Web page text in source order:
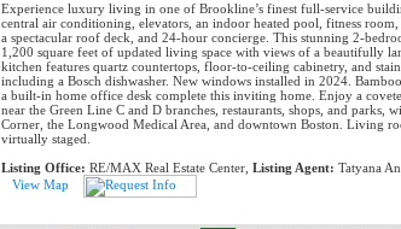
Experience luxury living in one of Brookline’s finest full-service
central air conditioning, elevators, an indoor heated pool, fitness room,
a spectacular roof deck, and 24-hour concierge. This stunning 2-
1,200 square feet of updated living space with views of a beautifully
kitchen features quartz countertops, floor-to-ceiling cabinetry, and
including a Bosch dishwasher. New windows installed in 2024.
a built-in home office desk complete this inviting home. Enjoy a
near the Green Line C and D branches, restaurants, shops, and parks,
Corner, the Longwood Medical Area, and downtown Boston. Living
virtually staged.
Listing Office: RE/MAX Real Estate Center, Listing Agent: Tatyana
View Map